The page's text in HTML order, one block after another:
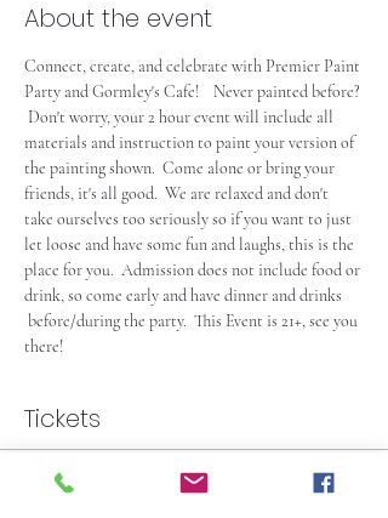
About the event
Connect, create, and celebrate with Premier Paint
Party and Gormley's Cafe!    Never painted before?
Don't worry, your 2 hour event will include all
materials and instruction to paint your version of
the painting shown.  Come alone or bring your
friends, it's all good.  We are relaxed and don't
take ourselves too seriously so if you want to just
let loose and have some fun and laughs, this is the
place for you.  Admission does not include food or
drink, so come early and have dinner and drinks
before/during the party.  This Event is 21+, see you
there!
Tickets
Sold Out